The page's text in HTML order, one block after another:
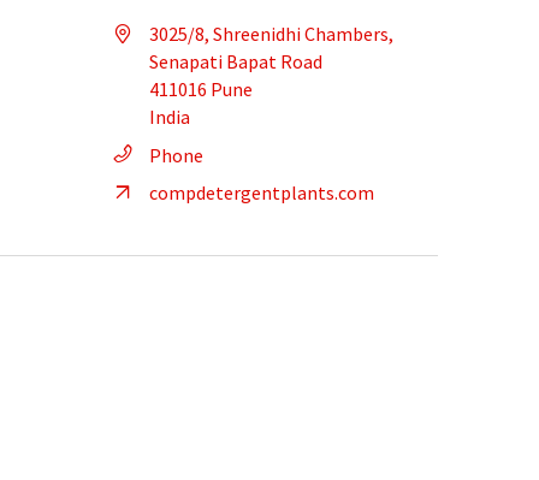
3025/8, Shreenidhi Chambers,
Senapati Bapat Road
411016 Pune
India
Phone
compdetergentplants.com